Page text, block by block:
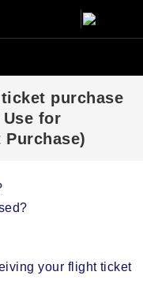
purchase
for
your flight ticket